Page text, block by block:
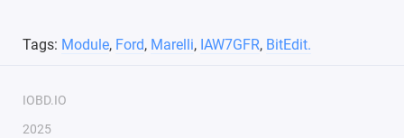
Tags: Module, Ford, Marelli, IAW7GFR, BitEdit.
IOBD.IO
2025